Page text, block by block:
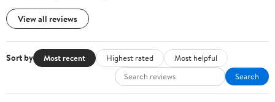
View all reviews
Sort by Most recent Highest rated
Most helpful
Search